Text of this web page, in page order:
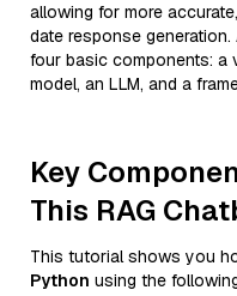
allowing for more
date response
four basic components: a
model, an LLM, and a
Key
This RAG
This tutorial shows you
Python using the